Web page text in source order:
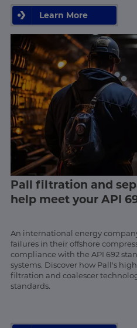
Learn More
Pall filtration and
help meet your API
An international energy
failures in their offshore
compliance with the API 692
systems. Discover how Pall's
filtration and coalescer
standards.